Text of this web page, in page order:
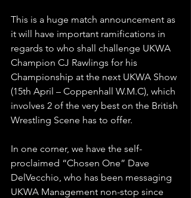
This is a huge match announcement as
it will have important ramifications in
regards to who shall challenge UKWA
Champion CJ Rawlings for his
Championship at the next UKWA Show
(15th April – Coppenhall W.M.C), which
involves 2 of the very best on the British
Wrestling Scene has to offer.
In one corner, we have the self-
proclaimed “Chosen One” Dave
DelVecchio, who has been messaging
UKWA Management non-stop since